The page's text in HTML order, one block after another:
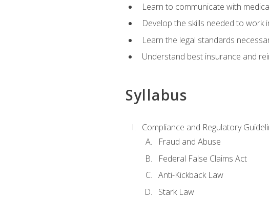
Learn to communicate with
Develop the skills needed to work
Learn the legal standards
Understand best insurance and
Syllabus
Compliance and Regulatory
Fraud and Abuse
Federal False Claims Act
Anti-Kickback Law
Stark Law